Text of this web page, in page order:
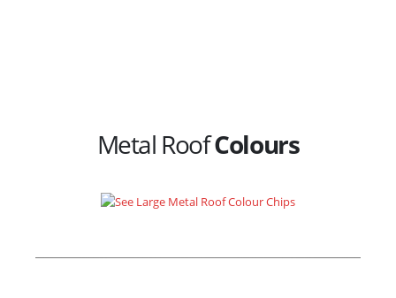
Metal RoofColours